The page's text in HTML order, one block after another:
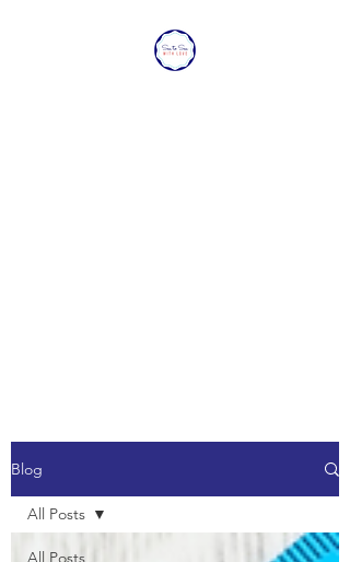
Blog
All Posts
All Posts